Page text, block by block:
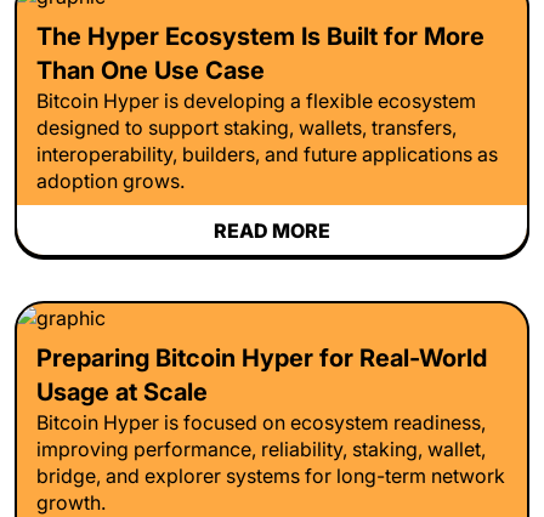
The Hyper Ecosystem Is Built for More
Than One Use Case
Bitcoin Hyper is developing a flexible ecosystem
designed to support staking, wallets, transfers,
interoperability, builders, and future applications as
adoption grows.
READ MORE
Preparing Bitcoin Hyper for Real-World
Usage at Scale
Bitcoin Hyper is focused on ecosystem readiness,
improving performance, reliability, staking, wallet,
bridge, and explorer systems for long-term network
growth.